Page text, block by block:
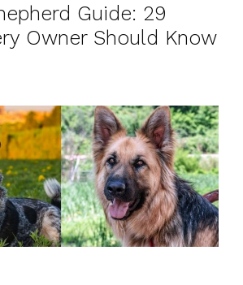
Guide: 29
Owner Should Know